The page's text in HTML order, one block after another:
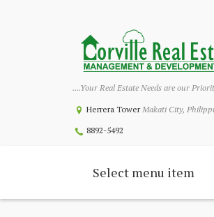
....Your Real Estate Needs are our
Herrera Tower Makati City,
8892-5492
Select menu item